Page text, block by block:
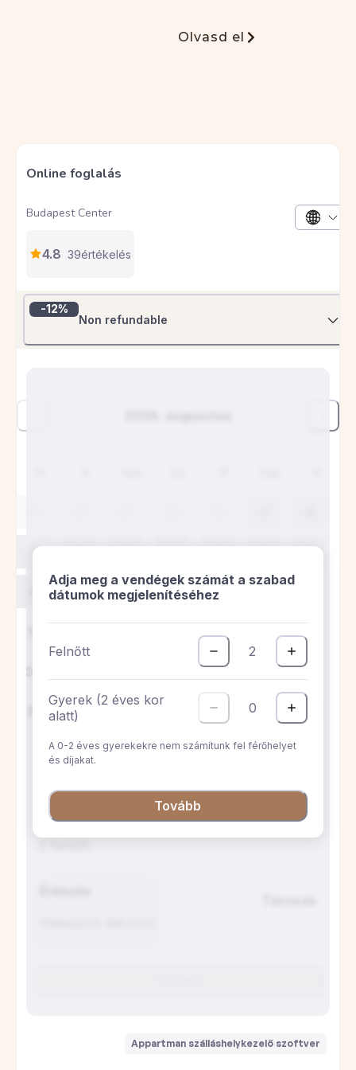
László fantasztikus házigazda, a lakás pedig
minden megvolt, amire csak szükség lehet,
sőt még annál is több. Igazi otthonos,
szuper központi elhelyezkedés. Biztosan
B
figyelmes volt, még a tervezettnél
szuper volt. 100%-ban ajánlott.
Sergio
A lakás nagyon jó helyen van, rendkívül
tiszta, jól kialakított és csendes. Bár a
egyáltalán nem zavaró. A házigazda
nagyszerű, figyelmes és mindig elérhető.
Mindenképpen ajánljuk.
udvarra néz, így teljes nyugalom van.
Olvasd el